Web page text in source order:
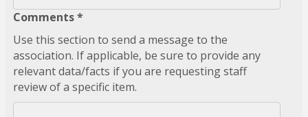
Comments *
Use this section to send a message to the
association. If applicable, be sure to provide any
relevant data/facts if you are requesting staff
review of a specific item.